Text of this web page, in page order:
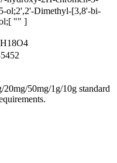
ol;2',2'-Dimethyl-[3,8'-bi-
"" ]
50mg/1g/10g standard